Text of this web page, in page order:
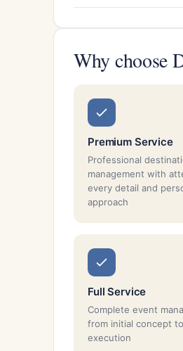
Why choose
Premium Service
Professional
management with
every detail and
approach
Full Service
Complete event
from initial concept
execution